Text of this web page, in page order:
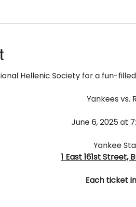
Hellenic Society for a fun-
Yankees vs.
﻿June 6, 2025 at
Yankee
1 East 161st Street,
Each ticket